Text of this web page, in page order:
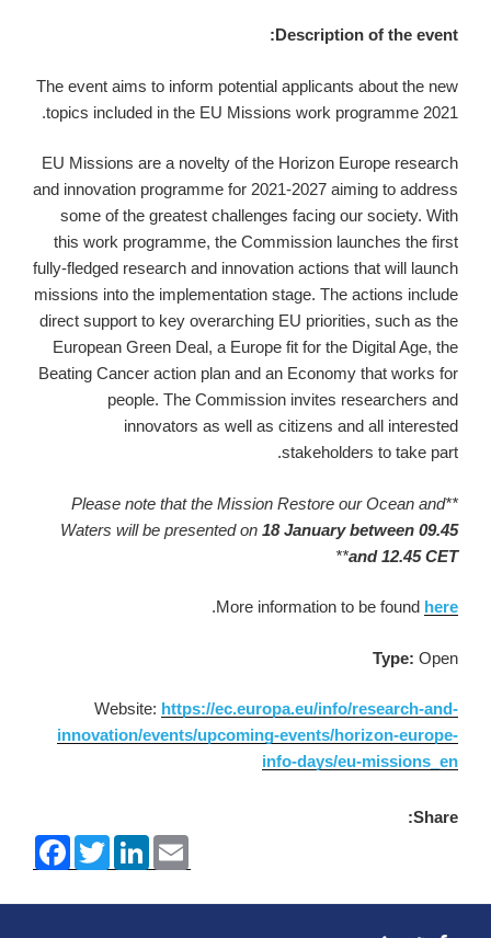
Description of the event:
The event aims to inform potential applicants about the new
topics included in the EU Missions work programme 2021.
EU Missions are a novelty of the Horizon Europe research
and innovation programme for 2021-2027 aiming to address
some of the greatest challenges facing our society. With
this work programme, the Commission launches the first
fully-fledged research and innovation actions that will launch
missions into the implementation stage. The actions include
direct support to key overarching EU priorities, such as the
European Green Deal, a Europe fit for the Digital Age, the
Beating Cancer action plan and an Economy that works for
people. The Commission invites researchers and
innovators as well as citizens and all interested
stakeholders to take part.
**Please
note that the Mission Restore our Ocean and
Waters will be presented on 18 January between 09.45
and 12.45 CET
**
More information to be found here
.
Type: Open
Website: https://ec.europa.eu/info/research-and-
innovation/events/upcoming-events/horizon-europe-
info-days/eu-missions_en
Share:
F
a
T
w
L
E
m